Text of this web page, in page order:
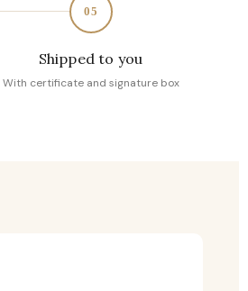
05
Shipped to you
With certificate and signature box